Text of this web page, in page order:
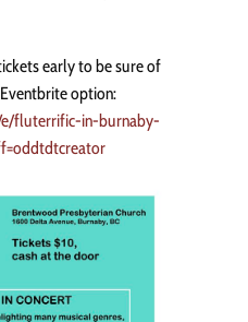
early to be sure of
option:
fluterrific-in-burnaby-